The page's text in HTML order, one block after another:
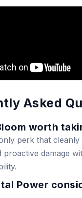
Asked
worth
perk that cleanly
proactive damage
Power